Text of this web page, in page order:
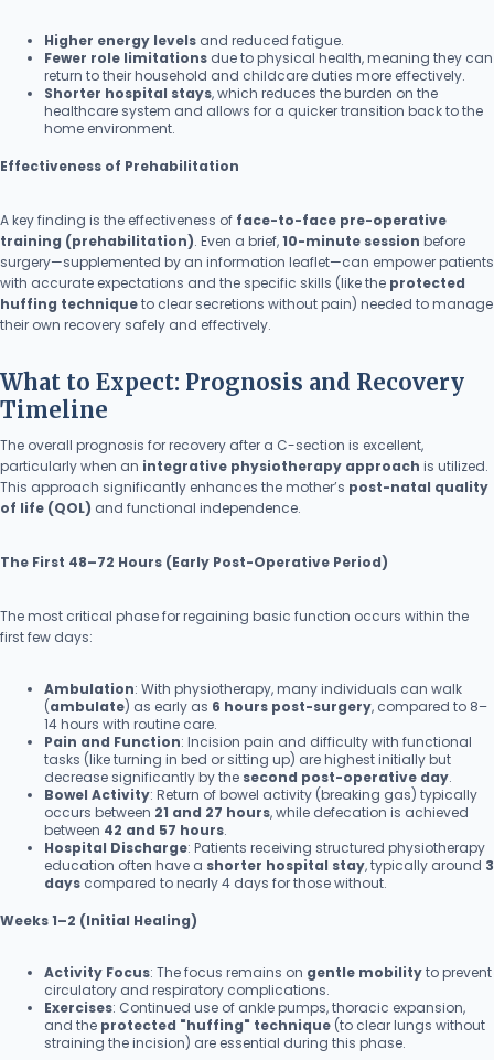
Higher energy levels and reduced fatigue.
Fewer role limitations due to physical health, meaning they can
return to their household and childcare duties more effectively.
Shorter hospital stays, which reduces the burden on the
healthcare system and allows for a quicker transition back to the
home environment.
Effectiveness of Prehabilitation
A key finding is the effectiveness of face-to-face pre-operative
training (prehabilitation). Even a brief,10-minute session before
surgery—supplemented by an information leaflet—can empower patients
with accurate expectations and the specific skills (like the protected
huffing techniqueto clear secretions without pain) needed to manage
their own recovery safely and effectively.
What to Expect: Prognosis and Recovery
Timeline
The overall prognosis for recovery after a C-section is excellent,
particularly when an integrative physiotherapy approach is utilized.
This approach significantly enhances the mother’s post-natal quality
of life (QOL) and functional independence.
The First 48–72 Hours (Early Post-Operative Period)
The most critical phase for regaining basic function occurs within the
first few days:
Ambulation: With physiotherapy, many individuals can walk
(ambulate) as early as 6 hours post-surgery, compared to 8–
14 hours with routine care.
Pain and Function: Incision pain and difficulty with functional
tasks (like turning in bed or sitting up) are highest initially but
decrease significantly by the second post-operative day.
Bowel Activity: Return of bowel activity (breaking gas) typically
occurs between 21 and 27 hours, while defecation is achieved
between 42 and 57 hours.
Hospital Discharge: Patients receiving structured physiotherapy
education often have a shorter hospital stay, typically around 3
days compared to nearly 4 days for those without.
Weeks 1–2 (Initial Healing)
Activity Focus: The focus remains on gentle mobilityto prevent
circulatory and respiratory complications.
Exercises: Continued use of ankle pumps, thoracic expansion,
and the protected "huffing" technique (to clear lungs without
straining the incision) are essential during this phase.